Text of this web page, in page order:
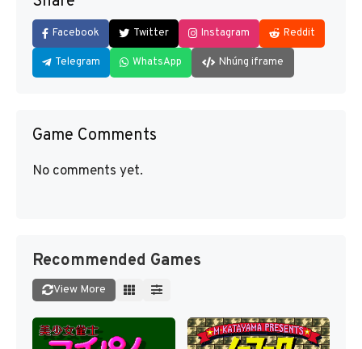
Facebook Twitter Instagram Reddit
Telegram WhatsApp Nhúng iframe
Game Comments
No comments yet.
Recommended Games
View More